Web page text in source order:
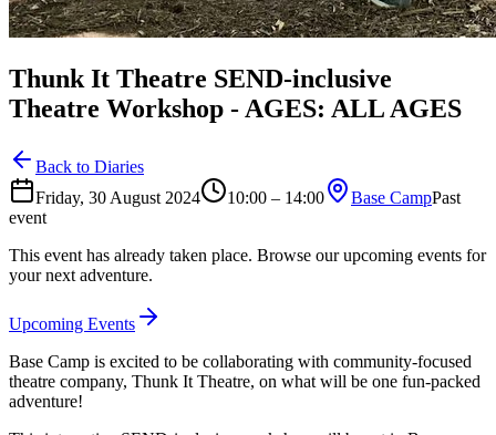
Thunk It Theatre SEND-inclusive
Theatre Workshop - AGES: ALL AGES
Back to Diaries
Friday, 30 August 2024
10:00 – 14:00 Base CampPast
event
This event has already taken place. Browse our upcoming events for
your next adventure.
Upcoming Events
Base Camp is excited to be collaborating with community-focused
theatre company, Thunk It Theatre, on what will be one fun-packed
adventure!